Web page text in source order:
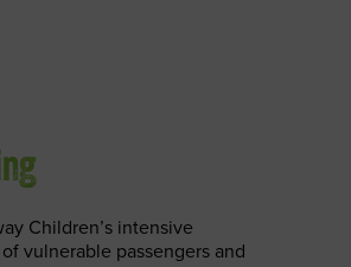
Children’s intensive
vulnerable passengers and